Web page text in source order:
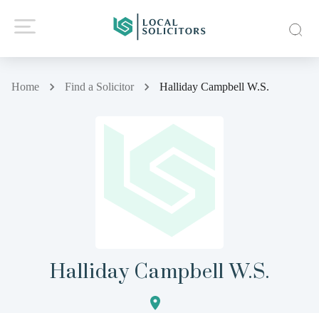
Home Find a Solicitor Halliday Campbell W.S.
Halliday Campbell W.S.